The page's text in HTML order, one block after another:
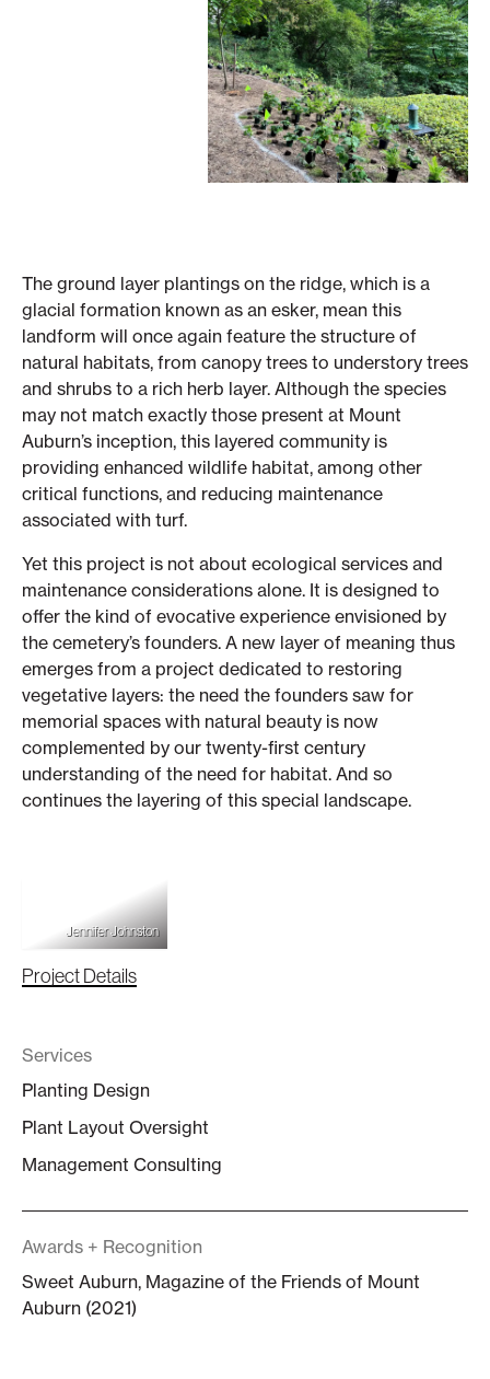
The ground layer plantings on the ridge, which is a
glacial formation known as an esker, mean this
landform will once again feature the structure of
natural habitats, from canopy trees to understory trees
and shrubs to a rich herb layer. Although the species
may not match exactly those present at Mount
Auburn’s inception, this layered community is
providing enhanced wildlife habitat, among other
critical functions, and reducing maintenance
associated with turf.
Yet this project is not about ecological services and
maintenance considerations alone. It is designed to
offer the kind of evocative experience envisioned by
the cemetery’s founders. A new layer of meaning thus
emerges from a project dedicated to restoring
vegetative layers: the need the founders saw for
memorial spaces with natural beauty is now
complemented by our twenty-first century
understanding of the need for habitat. And so
continues the layering of this special landscape.
Jennifer Johnston
Project Details
Services
Planting Design
Plant Layout Oversight
Management Consulting
Awards + Recognition
Sweet Auburn, Magazine of the Friends of Mount
Auburn (2021)